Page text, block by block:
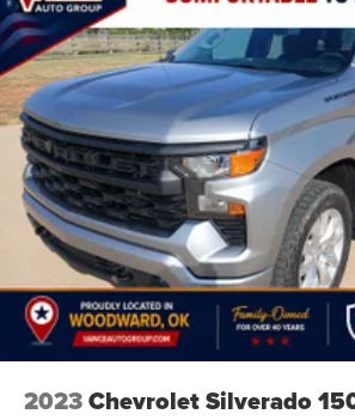
2023Chevrolet Silverado